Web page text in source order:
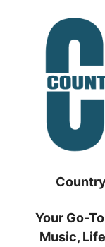
Your Go-
Music,